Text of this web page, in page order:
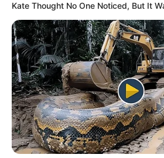
Sarrdaarni
Awards Not
Kate Thought No One Noticed, But It